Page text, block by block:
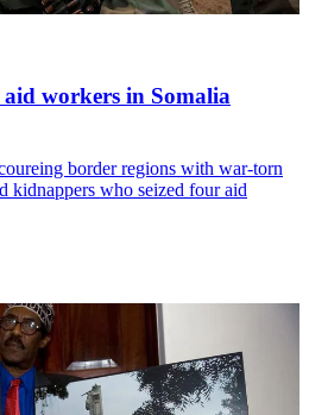
workers in Somalia
border regions with war-torn
kidnappers who seized four aid